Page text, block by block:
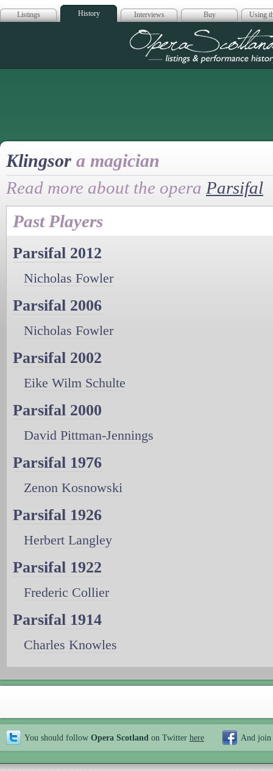
Listings History Interviews Buy Using
Opera
Klingsor a magician
Read more about the opera Parsifal
Past Players
Parsifal 2012
Nicholas Fowler
Parsifal 2006
Nicholas Fowler
Parsifal 2002
Eike Wilm Schulte
Parsifal 2000
David Pittman-Jennings
Parsifal 1976
Zenon Kosnowski
Parsifal 1926
Herbert Langley
Parsifal 1922
Frederic Collier
Parsifal 1914
Charles Knowles
You should follow Opera Scotland on Twitter here And join